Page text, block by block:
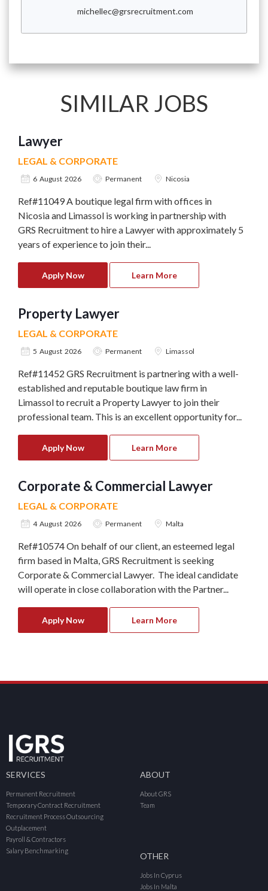
michellec@grsrecruitment.com
SIMILAR JOBS
Lawyer
LEGAL & CORPORATE
6 August 2026 Permanent Nicosia
Ref#11049 A boutique legal firm with offices in
Nicosia and Limassol is working in partnership with
GRS Recruitment to hire a Lawyer with approximately 5
years of experience to join their...
Apply Now Learn More
Property Lawyer
LEGAL & CORPORATE
5 August 2026 Permanent Limassol
Ref#11452 GRS Recruitment is partnering with a well-
established and reputable boutique law firm in
Limassol to recruit a Property Lawyer to join their
professional team. This is an excellent opportunity for...
Apply Now Learn More
Corporate & Commercial Lawyer
LEGAL & CORPORATE
4 August 2026 Permanent Malta
Ref#10574 On behalf of our client, an esteemed legal
firm based in Malta, GRS Recruitment is seeking
Corporate & Commercial Lawyer. The ideal candidate
will operate in close collaboration with the Partner...
Apply Now Learn More
SERVICES
Permanent Recruitment
Temporary Contract Recruitment
Recruitment Process Outsourcing
Outplacement
Payroll & Contractors
Salary Benchmarking
ABOUT
About GRS
Team
OTHER
Jobs In Cyprus
Jobs In Malta